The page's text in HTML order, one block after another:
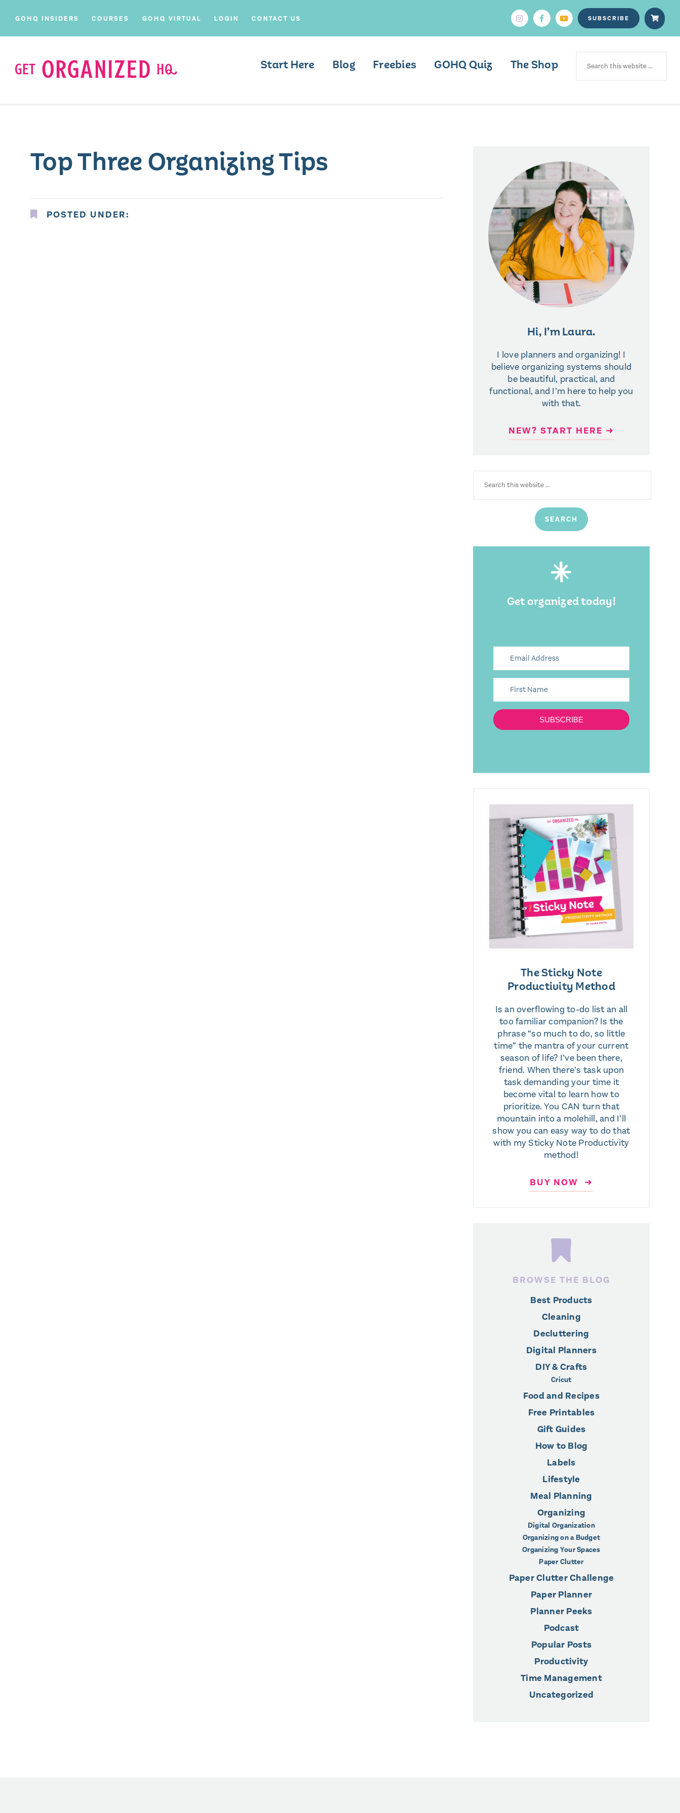
GOHQ INSIDERS COURSES GOHQ VIRTUAL LOGIN CONTACT US SUBSCRIBE
Start Here Blog Freebies GOHQ Quiz The Shop FOR:
Top Three Organizing Tips
POSTED UNDER:
Hi, I’m Laura.
I love planners and organizing! I
believe organizing systems should
be beautiful, practical, and
functional, and I’m here to help you
with that.
NEW? START HERE ➜
FOR:
Get organized today!
SUBSCRIBE
The Sticky Note
Productivity Method
Is an overflowing to-do list an all
too familiar companion? Is the
phrase “so much to do, so little
time” the mantra of your current
season of life? I’ve been there,
friend. When there’s task upon
task demanding your time it
become vital to learn how to
prioritize. You CAN turn that
mountain into a molehill, and I’ll
show you can easy way to do that
with my Sticky Note Productivity
method!
BUY NOW ➜
BROWSE THE BLOG
Best Products
Cleaning
Decluttering
Digital Planners
DIY & Crafts
Cricut
Food and Recipes
Free Printables
Gift Guides
How to Blog
Labels
Lifestyle
Meal Planning
Organizing
Digital Organization
Organizing on a Budget
Organizing Your Spaces
Paper Clutter
Paper Clutter Challenge
Paper Planner
Planner Peeks
Podcast
Popular Posts
Productivity
Time Management
Uncategorized